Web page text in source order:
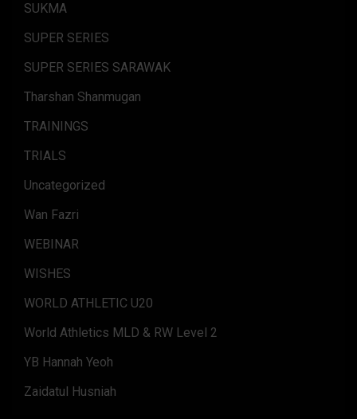
SUKMA
SUPER SERIES
SUPER SERIES SARAWAK
Tharshan Shanmugan
TRAININGS
TRIALS
Uncategorized
Wan Fazri
WEBINAR
WISHES
WORLD ATHLETIC U20
World Athletics MLD & RW Level 2
YB Hannah Yeoh
Zaidatul Husniah